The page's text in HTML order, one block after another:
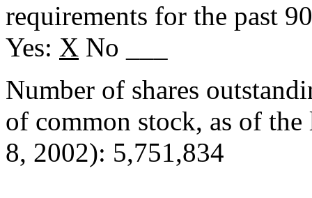
requirements for the past
Yes: X No ___
Number of shares
of common stock, as of
8, 2002): 5,751,834